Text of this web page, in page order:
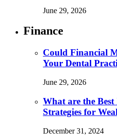
June 29, 2026
Finance
Could Financial
Your Dental
June 29, 2026
What are the
Strategies for
December 31, 2024